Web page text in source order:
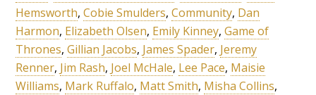
Hemsworth,Cobie Smulders,Community, Dan
Harmon, Elizabeth Olsen, Emily Kinney,Game of
Thrones,Gillian Jacobs, James Spader, Jeremy
Renner, Jim Rash, Joel McHale, Lee Pace, Maisie
Williams, Mark Ruffalo, Matt Smith, Misha Collins,